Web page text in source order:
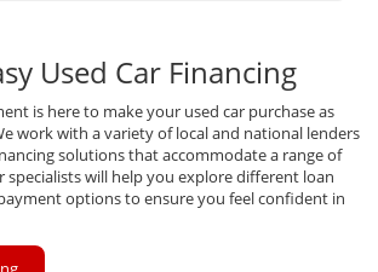
Used Car Financing
is here to make your used car purchase as
work with a variety of local and national lenders
solutions that accommodate a range of
specialists will help you explore different loan
options to ensure you feel confident in